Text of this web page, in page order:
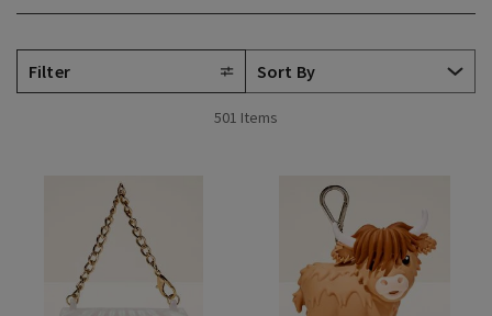
Filter
501 Items